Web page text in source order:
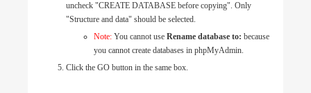
uncheck "CREATE DATABASE before copying". Only
"Structure and data" should be selected.
Note: You cannot use Rename database to: because
you cannot create databases in phpMyAdmin.
Click the GO button in the same box.